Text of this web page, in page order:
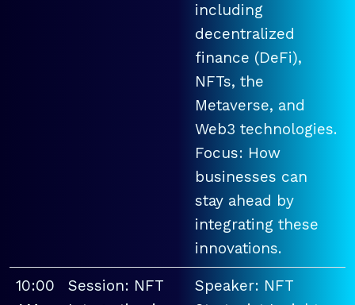
including
decentralized
finance (DeFi),
NFTs, the
Metaverse, and
Web3 technologies.
Focus: How
businesses can
stay ahead by
integrating these
innovations.
10:00
Session: NFT
Speaker: NFT